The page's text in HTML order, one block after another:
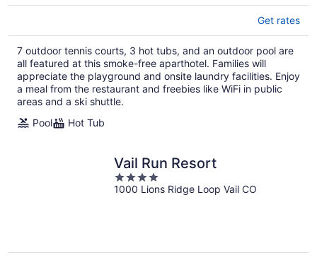
Get rates
7 outdoor tennis courts, 3 hot tubs, and an outdoor pool are
all featured at this smoke-free aparthotel. Families will
appreciate the playground and onsite laundry facilities. Enjoy
a meal from the restaurant and freebies like WiFi in public
areas and a ski shuttle.
Pool
Hot Tub
Vail Run Resort
4
out
1000 Lions Ridge Loop Vail CO